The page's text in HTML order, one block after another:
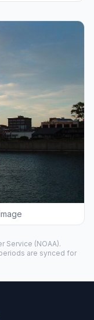
Service (NOAA).
are synced for